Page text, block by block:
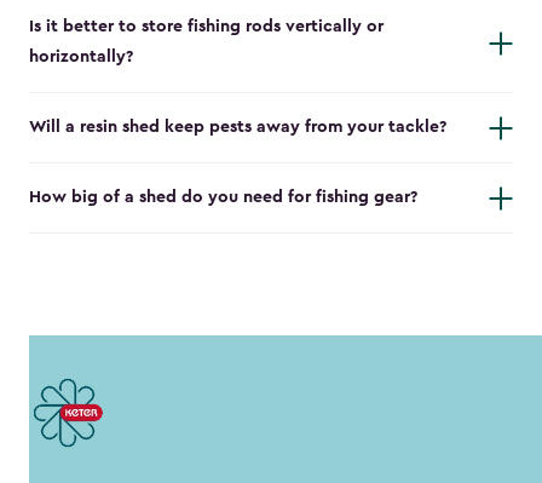
Is it better to store fishing rods vertically or
horizontally?
Will a resin shed keep pests away from your tackle?
How big of a shed do you need for fishing gear?